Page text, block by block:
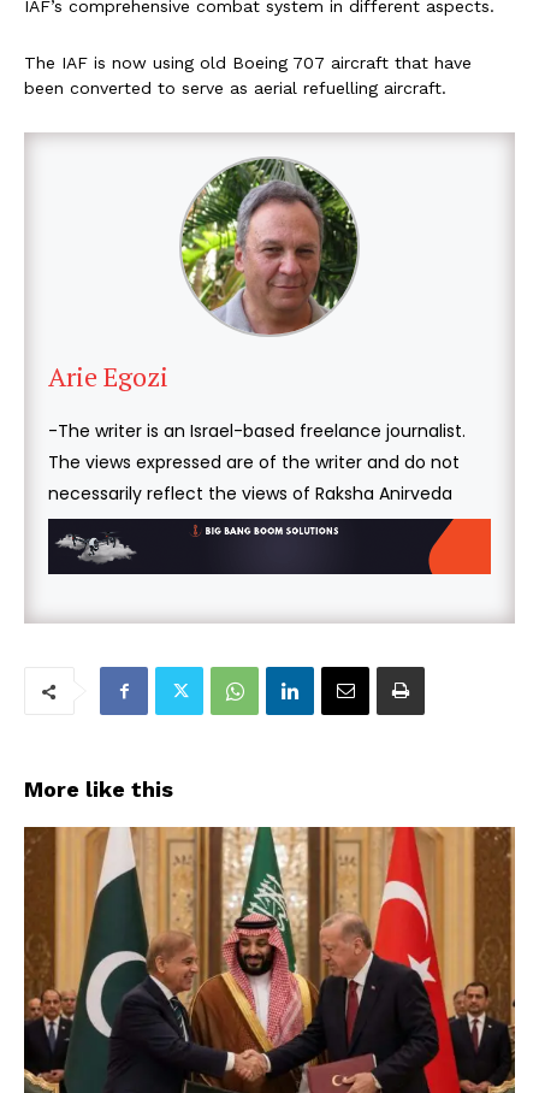
IAF’s comprehensive combat system in different aspects.
The IAF is now using old Boeing 707 aircraft that have
been converted to serve as aerial refuelling aircraft.
Arie Egozi
-The writer is an Israel-based freelance journalist.
The views expressed are of the writer and do not
necessarily reflect the views of Raksha Anirveda
More like this